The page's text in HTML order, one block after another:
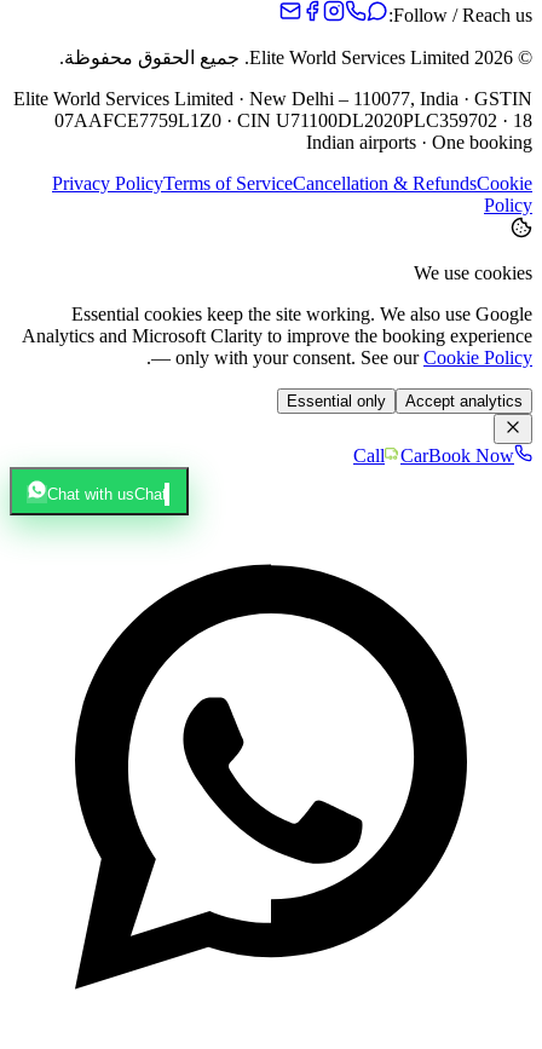
Follow / Reach us:
©
2026
جميع الحقوق محفوظة.
Elite World Services Limited · New Delhi – 110077, India · GSTIN
07AAFCE7759L1Z0 · CIN U71100DL2020PLC359702 · 18
Indian airports · One booking
Privacy PolicyTerms of ServiceCancellation & RefundsCookie
Policy
We use cookies
Essential cookies keep the site working. We also use Google
Analytics and Microsoft Clarity to improve the booking experience
— only with your consent. See our Cookie Policy
.
Accept analytics
Essential only
Call CarBook Now
Chat with usChat